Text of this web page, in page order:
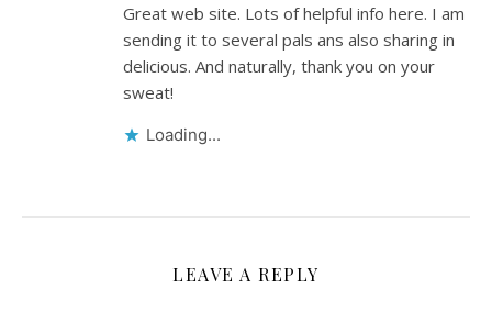
Great web site. Lots of helpful info here. I am
sending it to several pals ans also sharing in
delicious. And naturally, thank you on your
sweat!
Loading...
LEAVE A REPLY